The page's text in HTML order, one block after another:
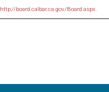
http://board.calbar.ca.gov/Board.aspx.